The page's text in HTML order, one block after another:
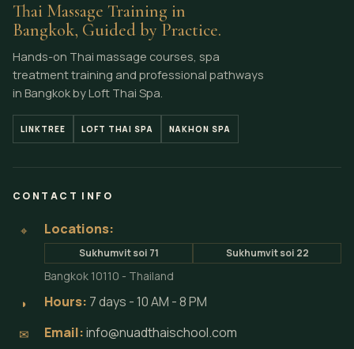
Thai Massage Training in
Bangkok, Guided by Practice.
Hands-on Thai massage courses, spa
treatment training and professional pathways
in Bangkok by Loft Thai Spa.
LINKTREE LOFT THAI SPA NAKHON SPA
CONTACT INFO
⌖ Locations:
Sukhumvit soi 71 Sukhumvit soi 22
Bangkok 10110 - Thailand
◗ Hours: 7 days - 10 AM - 8 PM
✉ Email:info@nuadthaischool.com